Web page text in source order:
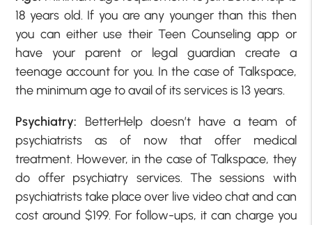
18 years old. If you are any younger than this then
you can either use their Teen Counseling app or
have your parent or legal guardian create a
teenage account for you. In the case of Talkspace,
the minimum age to avail of its services is 13 years.
Psychiatry: BetterHelp doesn’t have a team of
psychiatrists as of now that offer medical
treatment. However, in the case of Talkspace, they
do offer psychiatry services. The sessions with
psychiatrists take place over live video chat and can
cost around $199. For follow-ups, it can charge you